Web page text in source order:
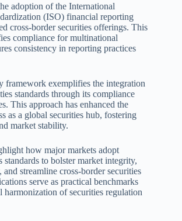
adoption of the International
(ISO) financial reporting
cross-border securities offerings. This
compliance for multinational
consistency in reporting practices
framework exemplifies the integration
standards through its compliance
This approach has enhanced the
as a global securities hub, fostering
market stability.
how major markets adopt
standards to bolster market integrity,
streamline cross-border securities
serve as practical benchmarks
of securities regulation